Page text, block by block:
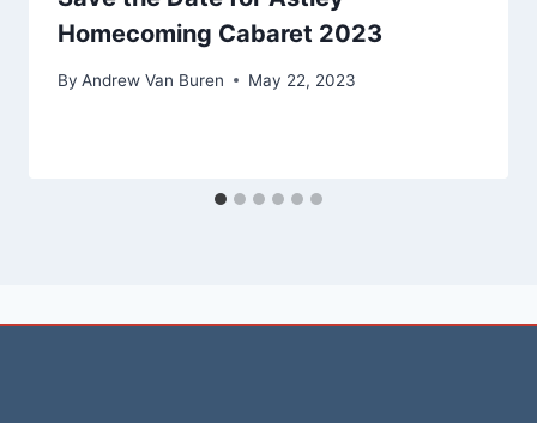
Homecoming Cabaret 2023
By Andrew Van Buren May 22, 2023